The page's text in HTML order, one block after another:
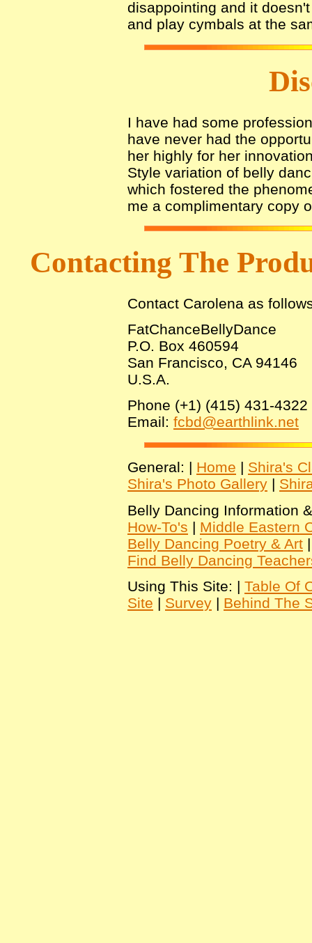
disappointing and it
and play cymbals at the
I have had some
have never had the
her highly for her
Style variation of belly
which fostered the
me a complimentary copy
Contacting The
Contact Carolena as
FatChanceBellyDance
P.O. Box 460594
San Francisco, CA 94146
U.S.A.
Phone (+1) (415) 431-4322
Email: fcbd@earthlink.net
General: | Home | Shira's
Shira's Photo Gallery |
Belly Dancing Information
How-To's | Middle Eastern
Belly Dancing Poetry & Art
Find Belly Dancing
Using This Site: | Table Of
Site | Survey | Behind The